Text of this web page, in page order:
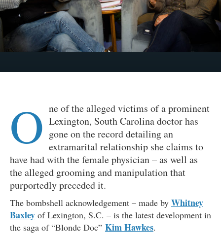
O ne of the alleged victims of a prominent
Lexington, South Carolina doctor has
gone on the record detailing an
extramarital relationship she claims to
have had with the female physician – as well as
the alleged grooming and manipulation that
purportedly preceded it.
The bombshell acknowledgement – made by Whitney
Baxley of Lexington, S.C. – is the latest development in
the saga of “Blonde Doc” Kim Hawkes.